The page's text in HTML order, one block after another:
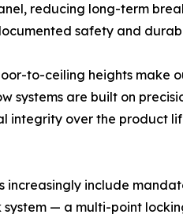
reducing long-term
safety and
to-ceiling heights make
systems are built on
integrity over the product
increasingly include
system — a multi-point